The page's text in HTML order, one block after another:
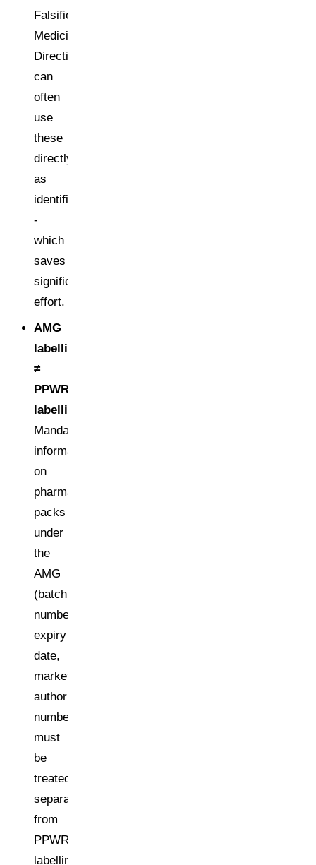
Falsified
Medicines
Directive
can
often
use
these
directly
as
identifiers
-
which
saves
significant
effort.
AMG
labelling
≠
PPWR
labelling:
Mandatory
information
on
pharmaceutical
packs
under
the
AMG
(batch
number,
expiry
date,
marketing
authorisation
number)
must
be
treated
separately
from
PPWR
labelling